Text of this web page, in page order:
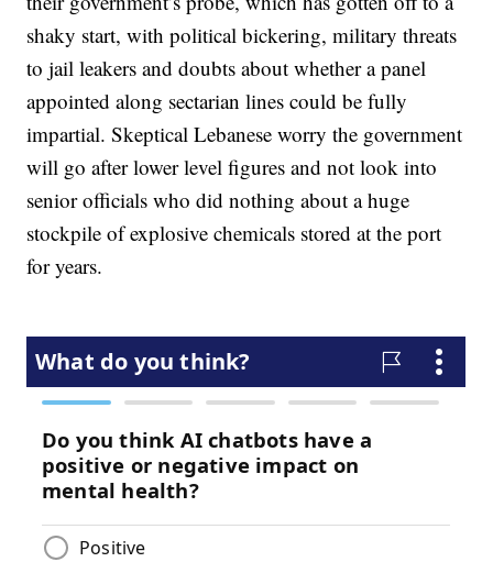
shaky start, with political bickering, military threats
to jail leakers and doubts about whether a panel
appointed along sectarian lines could be fully
impartial. Skeptical Lebanese worry the government
will go after lower level figures and not look into
senior officials who did nothing about a huge
stockpile of explosive chemicals stored at the port
for years.